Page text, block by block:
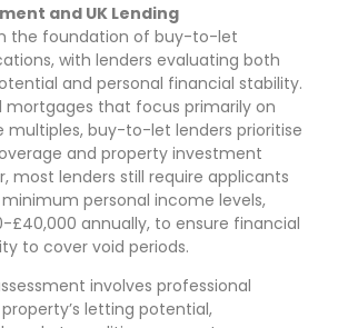
and UK Lending
the foundation of buy-to-let
with lenders evaluating both
and personal financial stability.
mortgages that focus primarily on
multiples, buy-to-let lenders prioritise
and property investment
most lenders still require applicants
personal income levels,
£40,000 annually, to ensure financial
to cover void periods.
involves professional
letting potential,